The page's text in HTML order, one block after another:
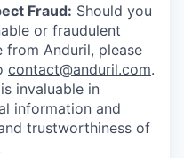
Fraud: Should you
or fraudulent
Anduril, please
contact@anduril.com.
invaluable in
information and
trustworthiness of